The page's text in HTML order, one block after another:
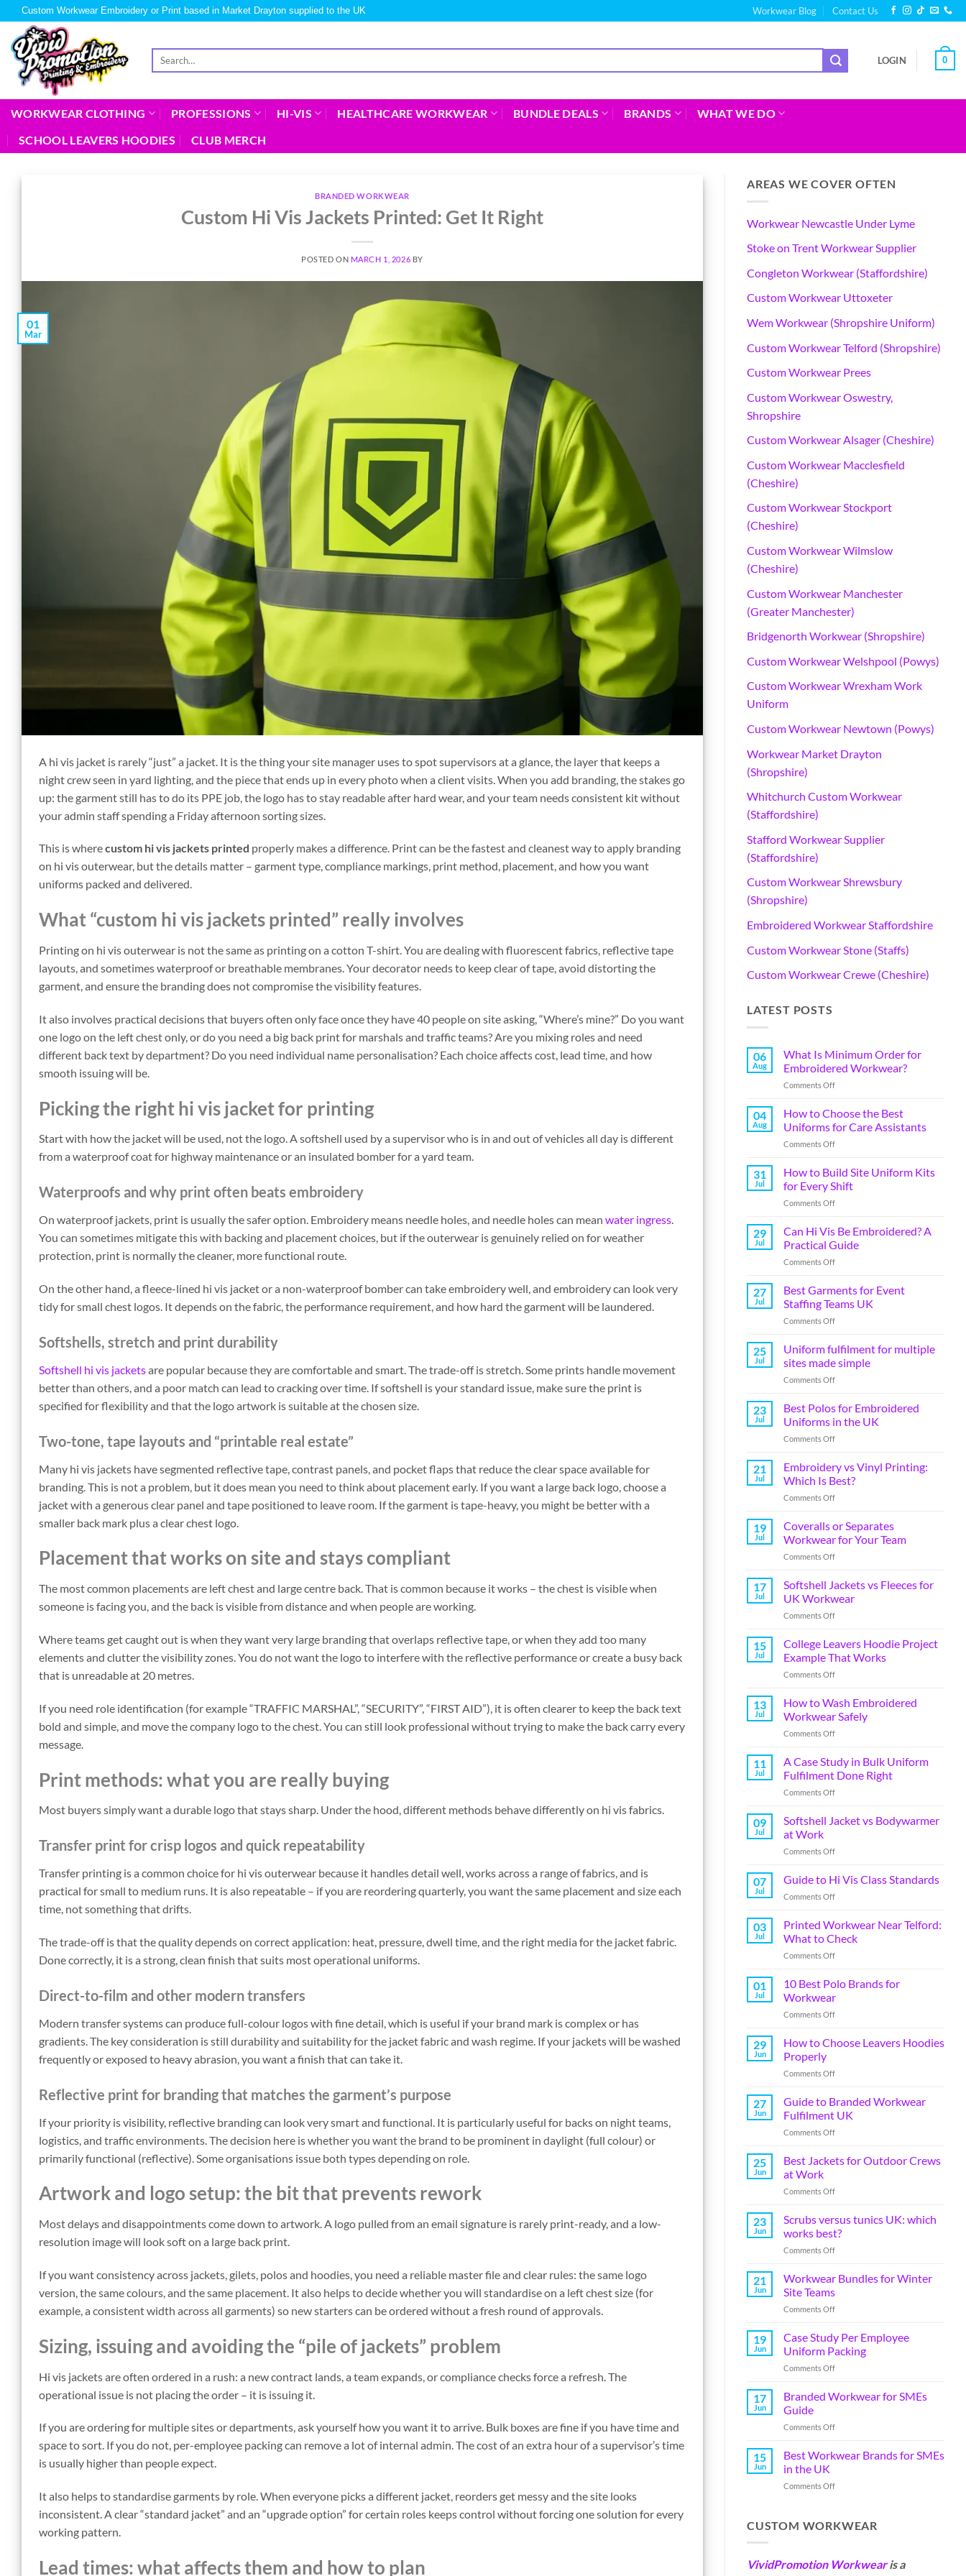
Custom Workwear Embroidery or Print based in Market Drayton supplied to the UK Workwear Blog Contact Us
LOGIN 0
WORKWEAR CLOTHING PROFESSIONS HI-VIS HEALTHCARE WORKWEAR BUNDLE DEALS BRANDS
WHAT WE DO
SCHOOL LEAVERS HOODIES
CLUB MERCH
BRANDED WORKWEAR
Custom Hi Vis Jackets Printed: Get It Right
POSTED ON MARCH 1, 2026 BY
01
Mar
A hi vis jacket is rarely “just” a jacket. It is the thing your site manager uses to spot supervisors at a glance, the layer that keeps a
night crew seen in yard lighting, and the piece that ends up in every photo when a client visits. When you add branding, the stakes go
up: the garment still has to do its PPE job, the logo has to stay readable after hard wear, and your team needs consistent kit without
your admin staff spending a Friday afternoon sorting sizes.
This is wherecustom hi vis jackets printed properly makes a difference. Print can be the fastest and cleanest way to apply branding
on hi vis outerwear, but the details matter – garment type, compliance markings, print method, placement, and how you want
uniforms packed and delivered.
What “custom hi vis jackets printed” really involves
Printing on hi vis outerwear is not the same as printing on a cotton T-shirt. You are dealing with fluorescent fabrics, reflective tape
layouts, and sometimes waterproof or breathable membranes. Your decorator needs to keep clear of tape, avoid distorting the
garment, and ensure the branding does not compromise the visibility features.
It also involves practical decisions that buyers often only face once they have 40 people on site asking, “Where’s mine?” Do you want
one logo on the left chest only, or do you need a big back print for marshals and traffic teams? Are you mixing roles and need
different back text by department? Do you need individual name personalisation? Each choice affects cost, lead time, and how
smooth issuing will be.
Picking the right hi vis jacket for printing
Start with how the jacket will be used, not the logo. A softshell used by a supervisor who is in and out of vehicles all day is different
from a waterproof coat for highway maintenance or an insulated bomber for a yard team.
Waterproofs and why print often beats embroidery
On waterproof jackets, print is usually the safer option. Embroidery means needle holes, and needle holes can mean water ingress.
You can sometimes mitigate this with backing and placement choices, but if the outerwear is genuinely relied on for weather
protection, print is normally the cleaner, more functional route.
On the other hand, a fleece-lined hi vis jacket or a non-waterproof bomber can take embroidery well, and embroidery can look very
tidy for small chest logos. It depends on the fabric, the performance requirement, and how hard the garment will be laundered.
Softshells, stretch and print durability
Softshell hi vis jacketsare popular because they are comfortable and smart. The trade-off is stretch. Some prints handle movement
better than others, and a poor match can lead to cracking over time. If softshell is your standard issue, make sure the print is
specified for flexibility and that the logo artwork is suitable at the chosen size.
Two-tone, tape layouts and “printable real estate”
Many hi vis jackets have segmented reflective tape, contrast panels, and pocket flaps that reduce the clear space available for
branding. This is not a problem, but it does mean you need to think about placement early. If you want a large back logo, choose a
jacket with a generous clear panel and tape positioned to leave room. If the garment is tape-heavy, you might be better with a
smaller back mark plus a clear chest logo.
Placement that works on site and stays compliant
The most common placements are left chest and large centre back. That is common because it works – the chest is visible when
someone is facing you, and the back is visible from distance and when people are working.
Where teams get caught out is when they want very large branding that overlaps reflective tape, or when they add too many
elements and clutter the visibility zones. You do not want the logo to interfere with the reflective performance or create a busy back
that is unreadable at 20 metres.
If you need role identification (for example “TRAFFIC MARSHAL”, “SECURITY”, “FIRST AID”), it is often clearer to keep the back text
bold and simple, and move the company logo to the chest. You can still look professional without trying to make the back carry every
message.
Print methods: what you are really buying
Most buyers simply want a durable logo that stays sharp. Under the hood, different methods behave differently on hi vis fabrics.
Transfer print for crisp logos and quick repeatability
Transfer printing is a common choice for hi vis outerwear because it handles detail well, works across a range of fabrics, and is
practical for small to medium runs. It is also repeatable – if you are reordering quarterly, you want the same placement and size each
time, not something that drifts.
The trade-off is that the quality depends on correct application: heat, pressure, dwell time, and the right media for the jacket fabric.
Done correctly, it is a strong, clean finish that suits most operational uniforms.
Direct-to-film and other modern transfers
Modern transfer systems can produce full-colour logos with fine detail, which is useful if your brand mark is complex or has
gradients. The key consideration is still durability and suitability for the jacket fabric and wash regime. If your jackets will be washed
frequently or exposed to heavy abrasion, you want a finish that can take it.
Reflective print for branding that matches the garment’s purpose
If your priority is visibility, reflective branding can look very smart and functional. It is particularly useful for backs on night teams,
logistics, and traffic environments. The decision here is whether you want the brand to be prominent in daylight (full colour) or
primarily functional (reflective). Some organisations issue both types depending on role.
Artwork and logo setup: the bit that prevents rework
Most delays and disappointments come down to artwork. A logo pulled from an email signature is rarely print-ready, and a low-
resolution image will look soft on a large back print.
If you want consistency across jackets, gilets, polos and hoodies, you need a reliable master file and clear rules: the same logo
version, the same colours, and the same placement. It also helps to decide whether you will standardise on a left chest size (for
example, a consistent width across all garments) so new starters can be ordered without a fresh round of approvals.
Sizing, issuing and avoiding the “pile of jackets” problem
Hi vis jackets are often ordered in a rush: a new contract lands, a team expands, or compliance checks force a refresh. The
operational issue is not placing the order – it is issuing it.
If you are ordering for multiple sites or departments, ask yourself how you want it to arrive. Bulk boxes are fine if you have time and
space to sort. If you do not, per-employee packing can remove a lot of internal admin. The cost of an extra hour of a supervisor’s time
is usually higher than people expect.
It also helps to standardise garments by role. When everyone picks a different jacket, reorders get messy and the site looks
inconsistent. A clear “standard jacket” and an “upgrade option” for certain roles keeps control without forcing one solution for every
working pattern.
Lead times: what affects them and how to plan
AREAS WE COVER OFTEN
Workwear Newcastle Under Lyme
Stoke on Trent Workwear Supplier
Congleton Workwear (Staffordshire)
Custom Workwear Uttoxeter
Wem Workwear (Shropshire Uniform)
Custom Workwear Telford (Shropshire)
Custom Workwear Prees
Custom Workwear Oswestry,
Shropshire
Custom Workwear Alsager (Cheshire)
Custom Workwear Macclesfield
(Cheshire)
Custom Workwear Stockport
(Cheshire)
Custom Workwear Wilmslow
(Cheshire)
Custom Workwear Manchester
(Greater Manchester)
Bridgenorth Workwear (Shropshire)
Custom Workwear Welshpool (Powys)
Custom Workwear Wrexham Work
Uniform
Custom Workwear Newtown (Powys)
Workwear Market Drayton
(Shropshire)
Whitchurch Custom Workwear
(Staffordshire)
Stafford Workwear Supplier
(Staffordshire)
Custom Workwear Shrewsbury
(Shropshire)
Embroidered Workwear Staffordshire
Custom Workwear Stone (Staffs)
Custom Workwear Crewe (Cheshire)
LATEST POSTS
06
Aug
What Is Minimum Order for
Embroidered Workwear?
Comments Off
04
Aug
How to Choose the Best
Uniforms for Care Assistants
Comments Off
31
Jul
How to Build Site Uniform Kits
for Every Shift
Comments Off
29
Jul
Can Hi Vis Be Embroidered? A
Practical Guide
Comments Off
27
Jul
Best Garments for Event
Staffing Teams UK
Comments Off
25
Jul
Uniform fulfilment for multiple
sites made simple
Comments Off
23
Jul
Best Polos for Embroidered
Uniforms in the UK
Comments Off
21
Jul
Embroidery vs Vinyl Printing:
Which Is Best?
Comments Off
19
Jul
Coveralls or Separates
Workwear for Your Team
Comments Off
17
Jul
Softshell Jackets vs Fleeces for
UK Workwear
Comments Off
15
Jul
College Leavers Hoodie Project
Example That Works
Comments Off
13
Jul
How to Wash Embroidered
Workwear Safely
Comments Off
11
Jul
A Case Study in Bulk Uniform
Fulfilment Done Right
Comments Off
09
Jul
Softshell Jacket vs Bodywarmer
at Work
Comments Off
07
Jul
Guide to Hi Vis Class Standards
Comments Off
03
Jul
Printed Workwear Near Telford:
What to Check
Comments Off
01
Jul
10 Best Polo Brands for
Workwear
Comments Off
29
Jun
How to Choose Leavers Hoodies
Properly
Comments Off
27
Jun
Guide to Branded Workwear
Fulfilment UK
Comments Off
25
Jun
Best Jackets for Outdoor Crews
at Work
Comments Off
23
Jun
Scrubs versus tunics UK: which
works best?
Comments Off
21
Jun
Workwear Bundles for Winter
Site Teams
Comments Off
19
Jun
Case Study Per Employee
Uniform Packing
Comments Off
17
Jun
Branded Workwear for SMEs
Guide
Comments Off
15
Jun
Best Workwear Brands for SMEs
in the UK
Comments Off
CUSTOM WORKWEAR
VividPromotion Workwearis a